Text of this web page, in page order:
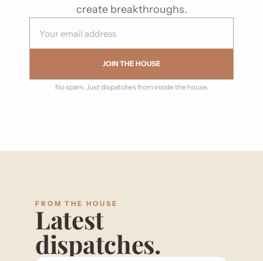
create breakthroughs.
JOIN THE HOUSE
No spam. Just dispatches from inside the house.
FROM THE HOUSE
Latest
dispatches.